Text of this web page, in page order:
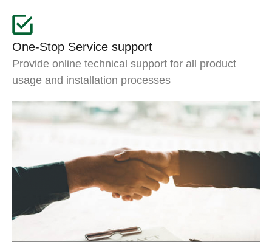
One-Stop Service support
Provide online technical support for all product
usage and installation processes